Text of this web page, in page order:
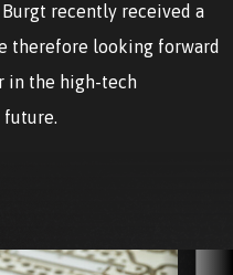
recently received a
therefore looking forward
in the high-tech
future.